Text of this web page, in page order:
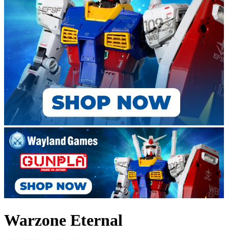
Warzone Eternal